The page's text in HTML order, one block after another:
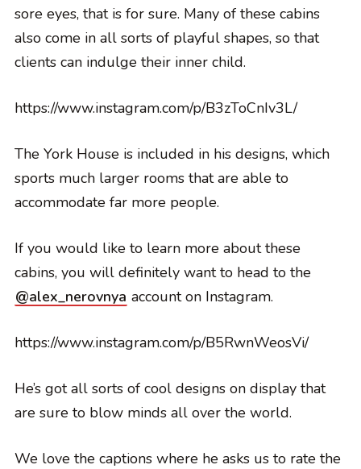
sore eyes, that is for sure. Many of these cabins
also come in all sorts of playful shapes, so that
clients can indulge their inner child.
https://www.instagram.com/p/B3zToCnIv3L/
The York House is included in his designs, which
sports much larger rooms that are able to
accommodate far more people.
If you would like to learn more about these
cabins, you will definitely want to head to the
@alex_nerovnya account on Instagram.
https://www.instagram.com/p/B5RwnWeosVi/
He’s got all sorts of cool designs on display that
are sure to blow minds all over the world.
We love the captions where he asks us to rate the